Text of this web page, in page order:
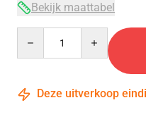
Bekijk maattabel
Deze uitverkoop